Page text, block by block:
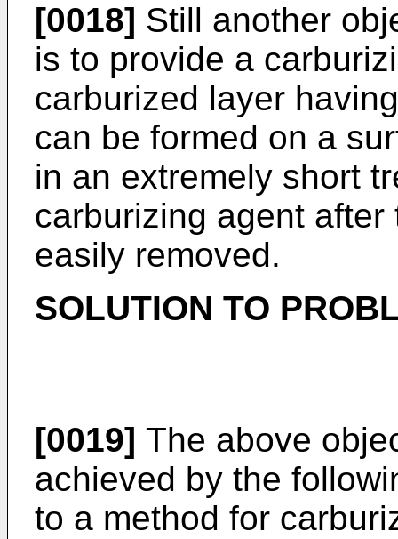
[0018] Still another
is to provide a
carburized layer
can be formed on a
in an extremely short
carburizing agent
easily removed.
SOLUTION TO
[0019] The above
achieved by the
to a method for